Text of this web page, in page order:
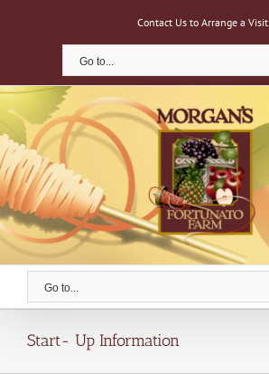
Contact Us to Arrange a Visit
Go to...
Go to...
Start- Up Information